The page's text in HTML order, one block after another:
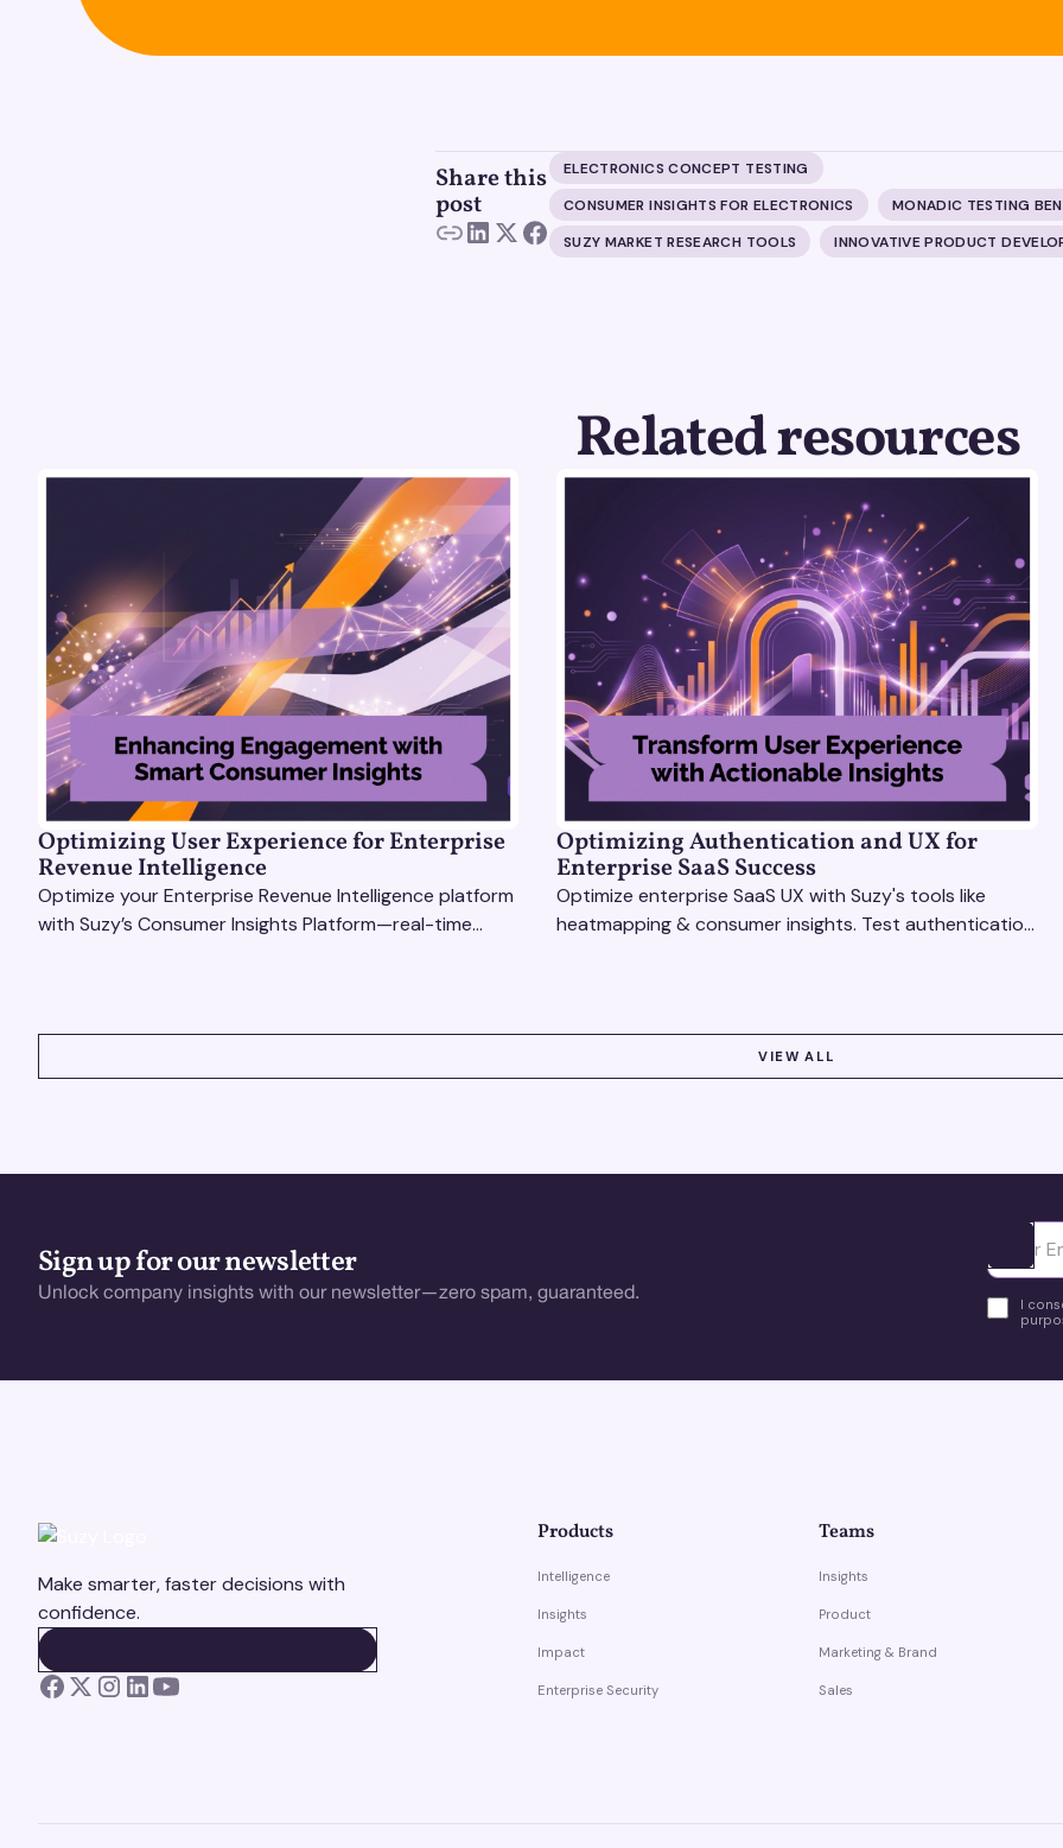
Share this
post
ELECTRONICS CONCEPT TESTING
CONSUMER INSIGHTS FOR ELECTRONICS
MONADIC TESTING
SUZY MARKET RESEARCH TOOLS
INNOVATIVE PRODUCT
Related resources
Optimizing User Experience for Enterprise
Revenue Intelligence
Optimize your Enterprise Revenue Intelligence platform
with Suzy’s Consumer Insights Platform—real-time
Optimizing Authentication and UX for
Enterprise SaaS Success
Optimize enterprise SaaS UX with Suzy's tools like
heatmapping & consumer insights. Test authentication
VIEW ALL
Sign up for our newsletter
Unlock company insights with our newsletter—zero spam, guaranteed.
Ota
I
Make smarter, faster decisions with
confidence.
Products
Intelligence
Insights
Impact
Enterprise Security
Teams
Insights
Product
Marketing & Brand
Sales